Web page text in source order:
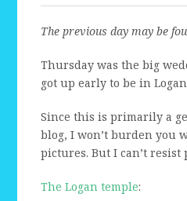
The previous day may be
Thursday was the big
got up early to be in Logan
Since this is primarily a
blog, I won’t burden you
pictures. But I can’t resist
The Logan temple: